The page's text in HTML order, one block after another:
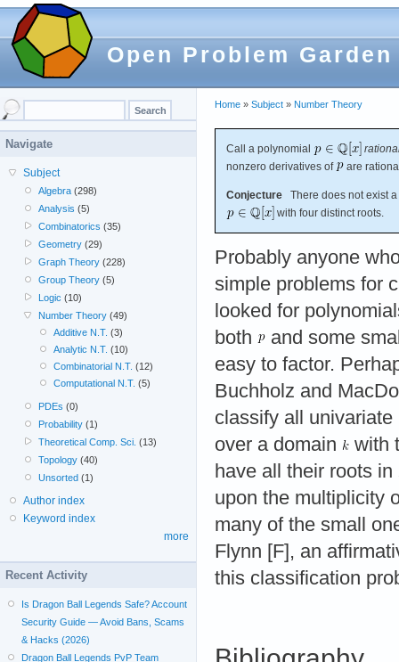
Open Problem Garden
Home » Subject » Number Theory
Call a polynomial
nonzero derivatives of
are
Conjecture There does not exist
with four distinct roots.
Probably anyone
simple problems for
looked for
both
and some
easy to factor.
Buchholz and
classify all
over a domain
with
have all their roots in
upon the multiplicity
many of the small
Flynn [F], an
this classification
Navigate
Subject
Algebra (298)
Analysis (5)
Combinatorics (35)
Geometry (29)
Graph Theory (228)
Group Theory (5)
Logic (10)
Number Theory (49)
Additive N.T. (3)
Analytic N.T. (10)
Combinatorial N.T. (12)
Computational N.T. (5)
PDEs (0)
Probability (1)
Theoretical Comp. Sci. (13)
Topology (40)
Unsorted (1)
Author index
Keyword index
more
Recent Activity
Is Dragon Ball Legends Safe? Account
Security Guide — Avoid Bans, Scams
& Hacks (2026)
Dragon Ball Legends PvP Team